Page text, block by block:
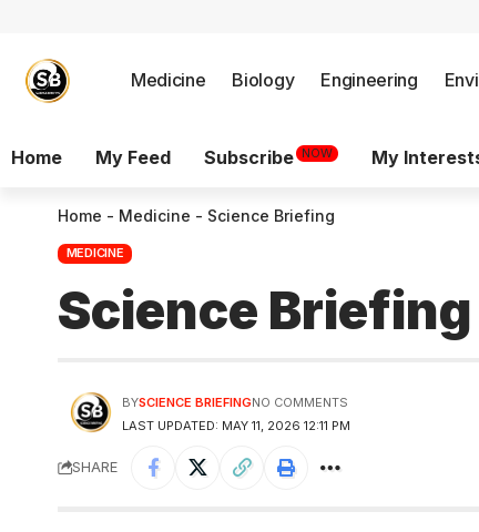
Medicine Biology Engineering
Home My Feed Subscribe NOW My
Home - Medicine - Science Briefing
MEDICINE
Science Briefing
LAST UPDATED: MAY 11, 2026 12:11 PM
BYSCIENCE BRIEFINGNO COMMENTS
SHARE